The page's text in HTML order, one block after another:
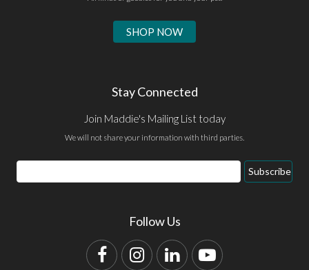
SHOP NOW
Stay Connected
Join Maddie's Mailing List today
We will not share your information with third parties.
Email
Address
Subscribe
Follow Us
FacebookInstagram
LinkedInYouTube